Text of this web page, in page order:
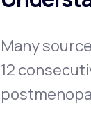
Many
12